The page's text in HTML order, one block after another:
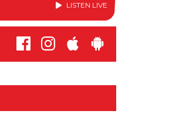
LISTEN LIVE